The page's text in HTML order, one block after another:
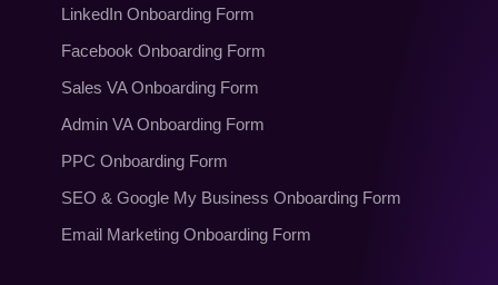
LinkedIn Onboarding Form
Facebook Onboarding Form
Sales VA Onboarding Form
Admin VA Onboarding Form
PPC Onboarding Form
SEO& Google My Business Onboarding Form
Email Marketing Onboarding Form